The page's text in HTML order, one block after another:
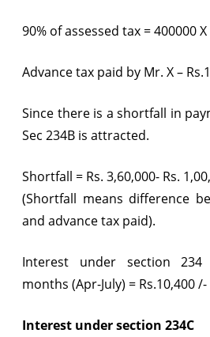
90% of assessed tax = 400000
Advance tax paid by Mr. X –
Since there is a shortfall in
Sec 234B is attracted.
Shortfall = Rs. 3,60,000- Rs.
(Shortfall means difference
and advance tax paid).
Interest under section 234
months (Apr-July) = Rs.10,400 /-
Interest under section 234C